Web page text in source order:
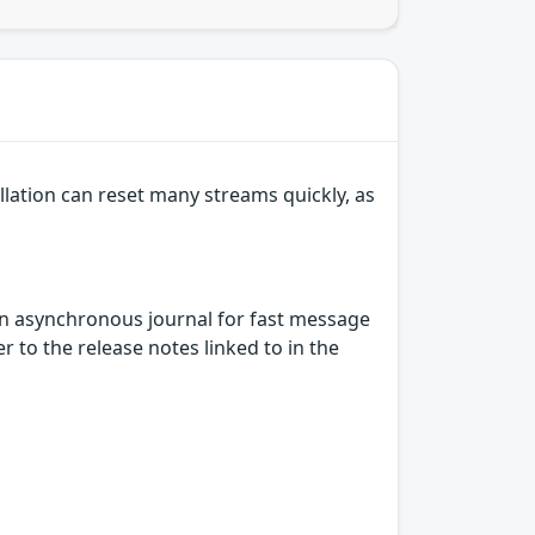
can reset many streams quickly, as
asynchronous journal for fast message
to the release notes linked to in the